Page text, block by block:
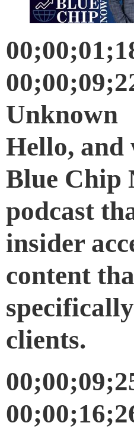
Unknown
Hello, and
Blue Chip
podcast
insider
content
clients.